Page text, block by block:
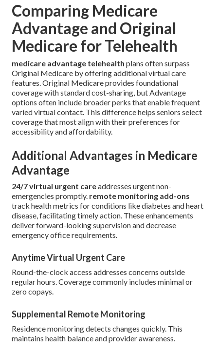
Comparing Medicare
Advantage and Original
Medicare for Telehealth
medicare advantage telehealth plans often surpass
Original Medicare by offering additional virtual care
features. Original Medicare provides foundational
coverage with standard cost-sharing, but Advantage
options often include broader perks that enable frequent
varied virtual contact. This difference helps seniors select
coverage that most align with their preferences for
accessibility and affordability.
Additional Advantages in Medicare
Advantage
24/7 virtual urgent careaddresses urgent non-
emergencies promptly. remote monitoring add-ons
track health metrics for conditions like diabetes and heart
disease, facilitating timely action. These enhancements
deliver forward-looking supervision and decrease
emergency office requirements.
Anytime Virtual Urgent Care
Round-the-clock access addresses concerns outside
regular hours. Coverage commonly includes minimal or
zero copays.
Supplemental Remote Monitoring
Residence monitoring detects changes quickly. This
maintains health balance and provider awareness.